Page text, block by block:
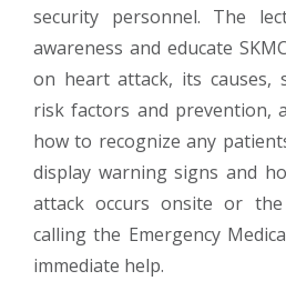
security personnel. The
awareness and educate
on heart attack, its causes,
risk factors and prevention,
how to recognize any
display warning signs and
attack occurs onsite or
calling the Emergency
immediate help.